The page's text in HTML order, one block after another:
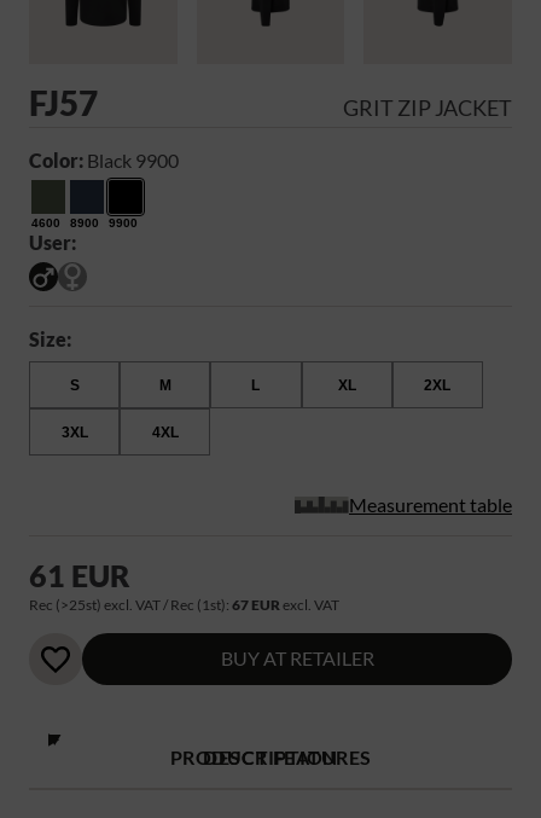
FJ57 GRIT ZIP JACKET
Color: Black 9900
4600 8900 9900
User:
Size:
S M L XL 2XL
3XL 4XL
Measurement table
61 EUR
Rec (>25st) excl. VAT / Rec (1st): 67 EUR excl. VAT
BUY AT RETAILER
PRODUCT FEATURES
DESCRIPTION